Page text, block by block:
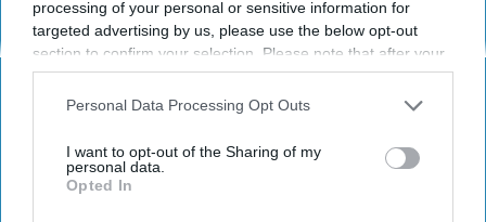
processing of your personal or sensitive information for
targeted advertising by us, please use the below opt-out
section to confirm your selection. Please note that after your
opt-out request is processed you may continue seeing
interest-based ads based on personal information utilized by
your opt-out. You may separately opt-out of the further
disclosure of your personal information by third parties on the
IAB’s list of downstream participants. This information may
Personal Data Processing Opt Outs
I want to opt-out of the Sharing of my
personal data.
Opted In
Dancers should be given the recognition they deserve
Krista Topp
Apr 22, 2026 RebelMouse Tech TeamCarroll University